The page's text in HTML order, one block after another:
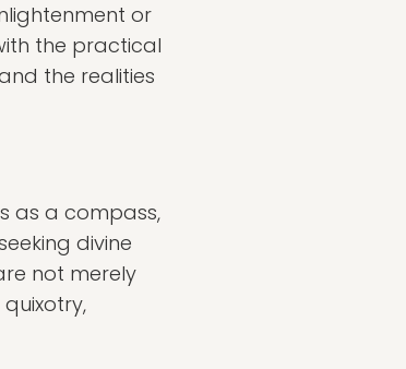
or
the practical
the realities
as a compass,
divine
not merely